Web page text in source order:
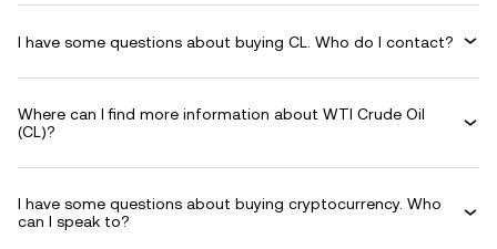
I have some questions about buying CL. Who do I contact?
Where can I find more information about WTI Crude Oil
(CL)?
I have some questions about buying cryptocurrency. Who
can I speak to?